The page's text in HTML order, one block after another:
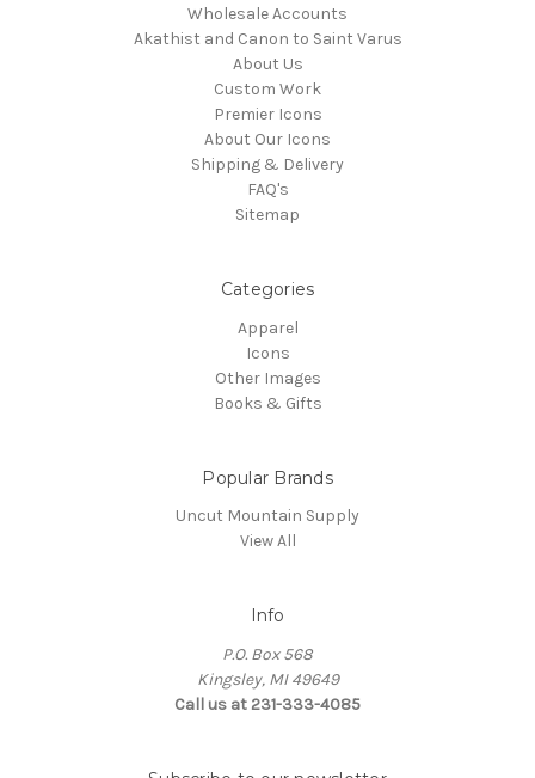
Wholesale Accounts
Akathist and Canon to Saint Varus
About Us
Custom Work
Premier Icons
About Our Icons
Shipping & Delivery
FAQ's
Sitemap
Categories
Apparel
Icons
Other Images
Books & Gifts
Popular Brands
Uncut Mountain Supply
View All
Info
P.O. Box 568
Kingsley, MI 49649
Call us at 231-333-4085